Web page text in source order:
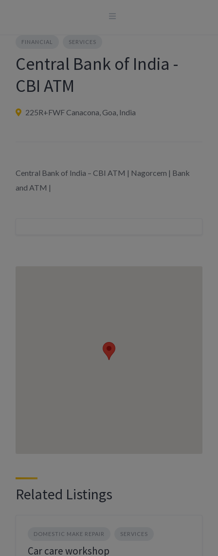
FINANCIAL SERVICES
Central Bank of India -
CBI ATM
225R+FWF Canacona, Goa, India
Central Bank of India – CBI ATM | Nagorcem | Bank
and ATM |
Related Listings
DOMESTIC MAKE REPAIR SERVICES
Car care workshop